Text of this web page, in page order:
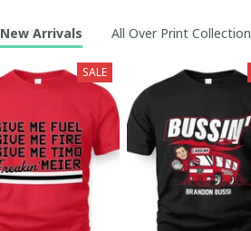
New Arrivals All Over Print Collection
SALE